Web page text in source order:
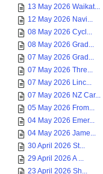
13 May 2026 Waikat...
12 May 2026 Navi...
08 May 2026 Cycl...
08 May 2026 Grad...
07 May 2026 Grad...
07 May 2026 Thre...
07 May 2026 Linc...
07 May 2026 NZ Car...
05 May 2026 From...
04 May 2026 Emer...
04 May 2026 Jame...
30 April 2026 St...
29 April 2026 A ...
23 April 2026 Sh...